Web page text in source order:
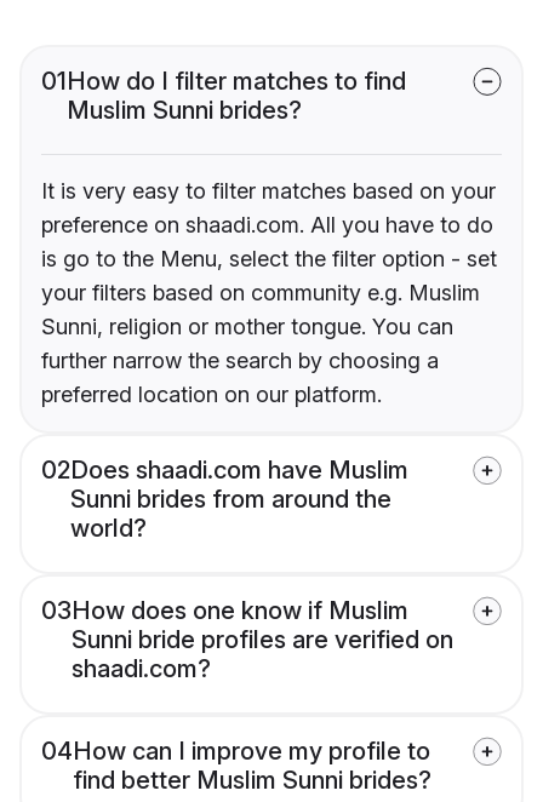
01How do I filter matches to find
Muslim Sunni brides?
It is very easy to filter matches based on your
preference on shaadi.com. All you have to do
is go to the Menu, select the filter option - set
your filters based on community e.g. Muslim
Sunni, religion or mother tongue. You can
further narrow the search by choosing a
preferred location on our platform.
02Does shaadi.com have Muslim
Sunni brides from around the
world?
03How does one know if Muslim
Sunni bride profiles are verified on
shaadi.com?
04How can I improve my profile to
find better Muslim Sunni brides?